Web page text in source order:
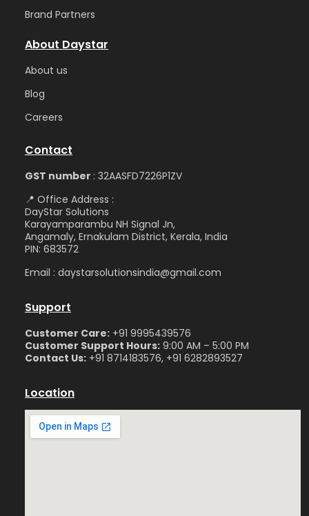
Brand Partners
About Daystar
About us
Blog
Careers
Contact
GST number : 32AASFD7226P1ZV
📍 Office Address :
DayStar Solutions
Karayamparambu NH Signal Jn,
Angamaly, Ernakulam District, Kerala, India
PIN: 683572
Email : daystarsolutionsindia@gmail.com
Support
Customer Care: +91 9995439576
Customer Support Hours: 9:00 AM – 5:00 PM
Contact Us: +91 8714183576, +91 6282893527
Location